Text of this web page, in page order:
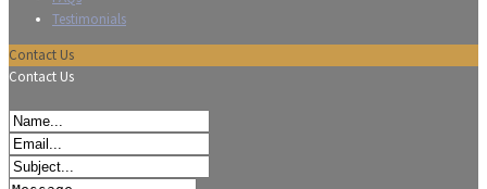
Testimonials
Contact Us
Contact Us